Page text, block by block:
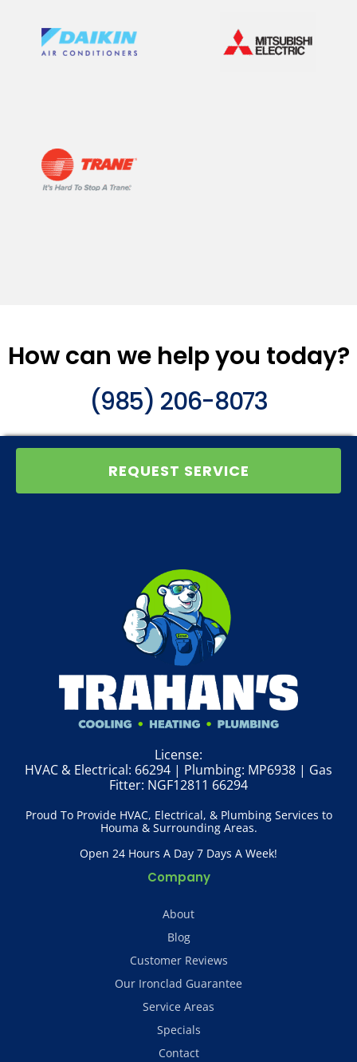
How can we help you today?
(985) 206-8073
REQUEST SERVICE
License:
HVAC & Electrical: 66294 | Plumbing: MP6938 | Gas
Fitter: NGF12811 66294
Proud To Provide HVAC, Electrical, & Plumbing Services to
Houma & Surrounding Areas.
Open 24 Hours A Day 7 Days A Week!
Company
About
Blog
Customer Reviews
Our Ironclad Guarantee
Service Areas
Specials
Contact